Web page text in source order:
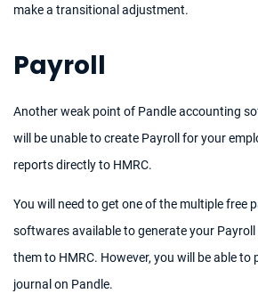
make a transitional adjustment.
Payroll
Another weak point of Pandle accounting
will be unable to create Payroll for your
reports directly to HMRC.
You will need to get one of the multiple free
softwares available to generate your
them to HMRC. However, you will be able to
journal on Pandle.